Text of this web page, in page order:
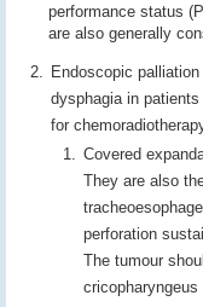
performance status
are also generally
Endoscopic
dysphagia in
for
Covered
They are also
perforation
The tumour